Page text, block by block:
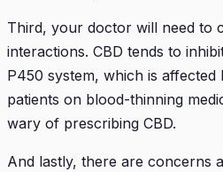
Third, your doctor will need to
interactions. CBD tends to
P450 system, which is
patients on blood-thinning
wary of prescribing CBD.
And lastly, there are concerns